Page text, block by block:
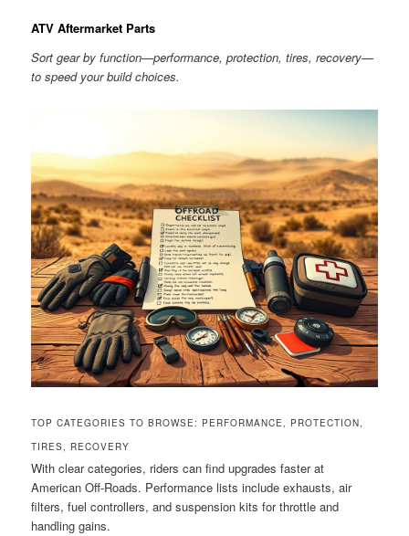
ATV Aftermarket Parts
Sort gear by function—performance, protection, tires, recovery—
to speed your build choices.
TOP CATEGORIES TO BROWSE: PERFORMANCE, PROTECTION,
TIRES, RECOVERY
With clear categories, riders can find upgrades faster at
American Off-Roads. Performance lists include exhausts, air
filters, fuel controllers, and suspension kits for throttle and
handling gains.